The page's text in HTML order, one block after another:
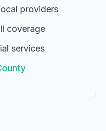
providers
coverage
services